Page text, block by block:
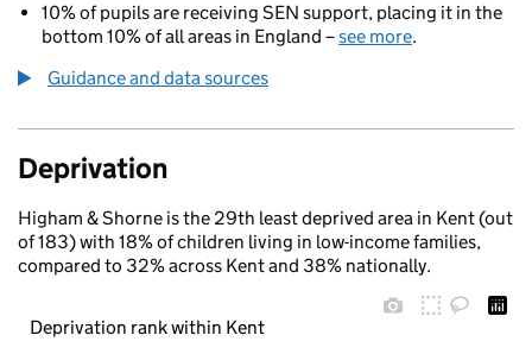
10% of pupils are receiving SEN support, placing it in the
bottom 10% of all areas in England –see more.
Guidance and data sources
Deprivation
Higham & Shorne is the 29th least deprived area in Kent (out
of 183) with 18% of children living in low-income families,
compared to 32% across Kent and 38% nationally.
Deprivation rank within Kent